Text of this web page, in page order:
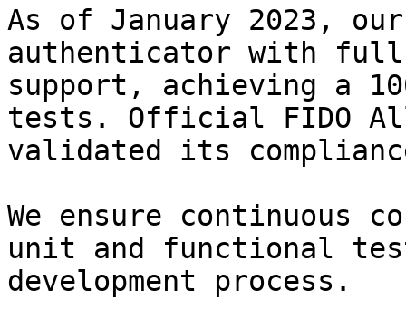
As of January 2023,
authenticator with full
support, achieving a
tests. Official FIDO
validated its
We ensure continuous
unit and functional
development process.